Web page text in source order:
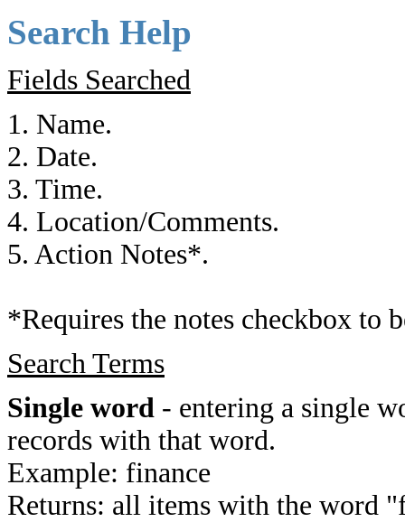
Search Help
Fields Searched
1. Name.
2. Date.
3. Time.
4. Location/Comments.
5. Action Notes*.
*Requires the notes checkbox to
Search Terms
Single word - entering a single
records with that word.
Example: finance
Returns: all items with the word